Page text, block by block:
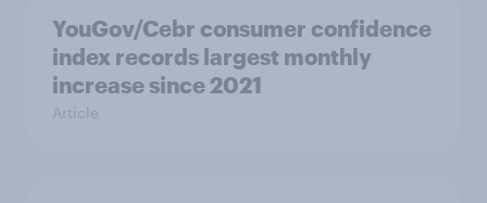
YouGov/Cebr consumer confidence
index records largest monthly
increase since 2021
Article